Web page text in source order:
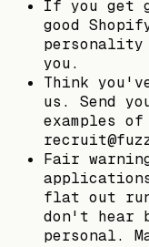
If you get
good
you.
Think
us. Send
examples
Fair
flat out
don't hear
personal.